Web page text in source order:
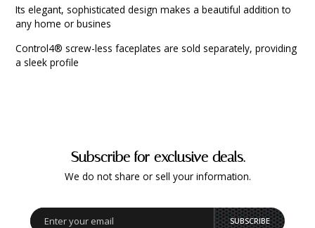
Its elegant, sophisticated design makes a beautiful addition to
any home or busines
Control4® screw-less faceplates are sold separately, providing
a sleek profile
Subscribe for exclusive deals.
We do not share or sell your information.
SUBSCRIBE